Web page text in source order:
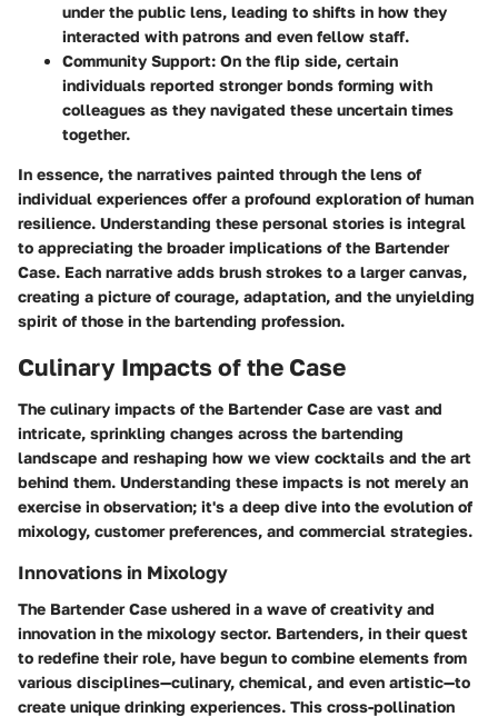
under the public lens, leading to shifts in how they
interacted with patrons and even fellow staff.
Community Support: On the flip side, certain
individuals reported stronger bonds forming with
colleagues as they navigated these uncertain times
together.
In essence, the narratives painted through the lens of
individual experiences offer a profound exploration of human
resilience. Understanding these personal stories is integral
to appreciating the broader implications of the Bartender
Case. Each narrative adds brush strokes to a larger canvas,
creating a picture of courage, adaptation, and the unyielding
spirit of those in the bartending profession.
Culinary Impacts of the Case
The culinary impacts of the Bartender Case are vast and
intricate, sprinkling changes across the bartending
landscape and reshaping how we view cocktails and the art
behind them. Understanding these impacts is not merely an
exercise in observation; it's a deep dive into the evolution of
mixology, customer preferences, and commercial strategies.
Innovations in Mixology
The Bartender Case ushered in a wave of creativity and
innovation in the mixology sector. Bartenders, in their quest
to redefine their role, have begun to combine elements from
various disciplines—culinary, chemical, and even artistic—to
create unique drinking experiences. This cross-pollination